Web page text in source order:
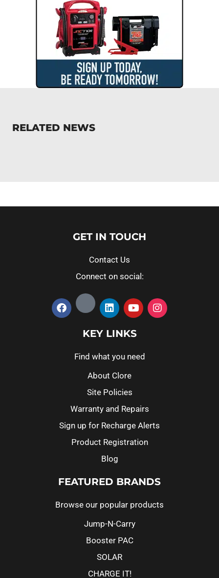
RELATED NEWS
GET IN TOUCH
Contact Us
Connect on social:
KEY LINKS
Find what you need
About Clore
Site Policies
Warranty and Repairs
Sign up for Recharge Alerts
Product Registration
Blog
FEATURED BRANDS
Browse our popular products
Jump-N-Carry
Booster PAC
SOLAR
CHARGE IT!